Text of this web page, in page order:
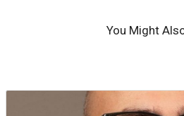
You Might